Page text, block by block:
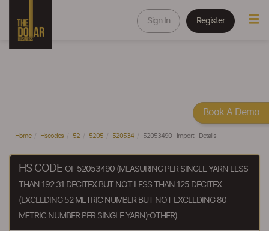
Sign In Register
Home Hscodes 52 5205 520534 52053490 - Import - Details
HS CODE OF 52053490 (MEASURING PER SINGLE YARN LESS
THAN 192.31 DECITEX BUT NOT LESS THAN 125 DECITEX
(EXCEEDING 52 METRIC NUMBER BUT NOT EXCEEDING 80
METRIC NUMBER PER SINGLE YARN):OTHER)
Book A Demo